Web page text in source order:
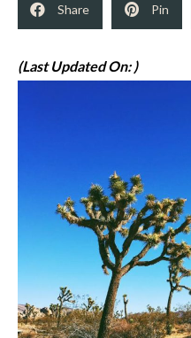
Share Pin
(Last Updated On: )